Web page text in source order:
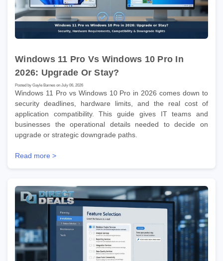
Windows 11 Pro Vs Windows 10 Pro In
2026: Upgrade Or Stay?
Posted by Gayle Barnes on July 06, 2026
Windows 11 Pro vs Windows 10 Pro in 2026 comes down to
security deadlines, hardware limits, and the real cost of
application compatibility. This guide gives IT teams and
businesses the operational details needed to decide on
upgrade or strategic downgrade paths.
Read more >